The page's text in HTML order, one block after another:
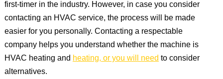
first-timer in the industry. However, in case you consider
contacting an HVAC service, the process will be made
easier for you personally. Contacting a respectable
company helps you understand whether the machine is
HVAC heating andheating, or you will needto consider
alternatives.